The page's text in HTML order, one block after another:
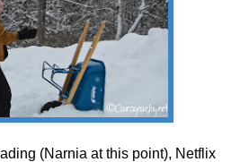
(Narnia at this point), Netflix